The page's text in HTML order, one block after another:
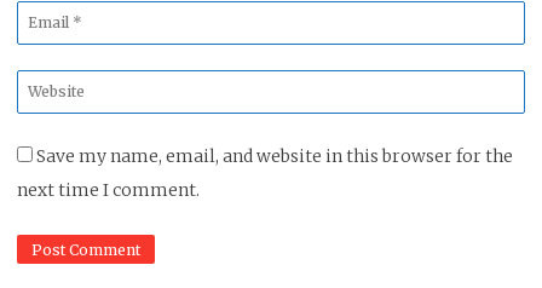
Email
*
Website
*
Save my name, email, and website in this browser for the
next time I comment.